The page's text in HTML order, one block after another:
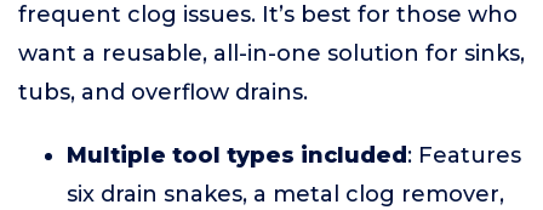
frequent clog issues. It’s best for those who
want a reusable, all-in-one solution for sinks,
tubs, and overflow drains.
Multiple tool types included : Features
six drain snakes, a metal clog remover,